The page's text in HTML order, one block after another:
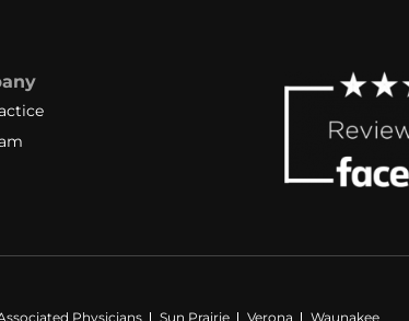
Physicians Sun Prairie Verona Waunakee